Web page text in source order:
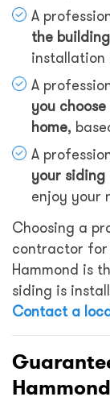
A
the
installation
A
you
home,
A
your
enjoy your
Choosing a
contractor for
Hammond is
siding is
Contact a